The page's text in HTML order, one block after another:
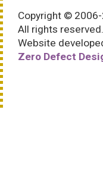
Copyright © 2006-
All rights reserved.
Website
Zero Defect